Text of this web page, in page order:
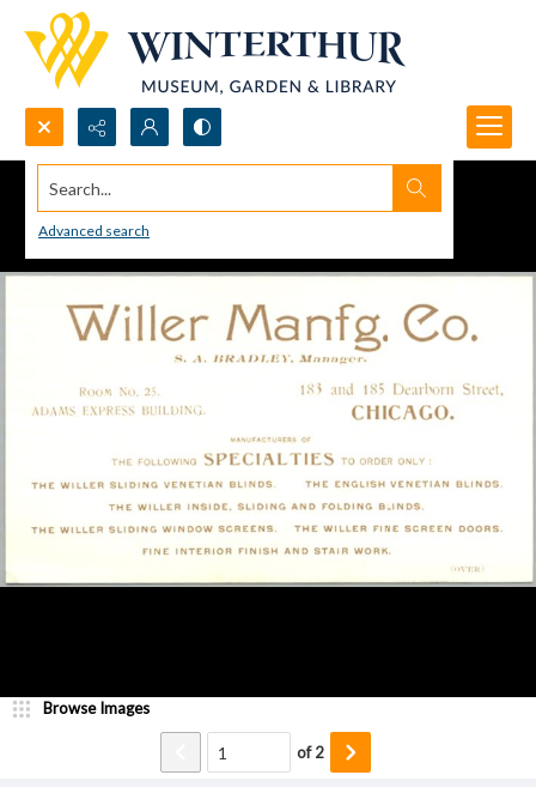
Search...
Advanced search
Browse Images
of2